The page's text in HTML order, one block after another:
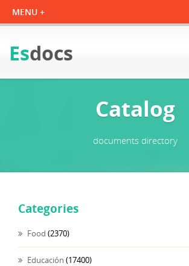
Esdocs
Catalog
documents directory
Categories
Food (2370)
Educación (17400)